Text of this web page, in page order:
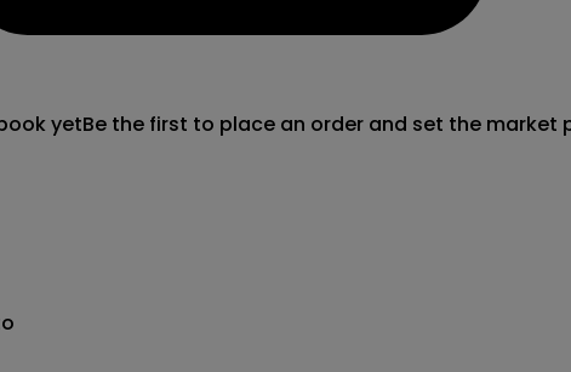
yetBe the first to place an order and set the market